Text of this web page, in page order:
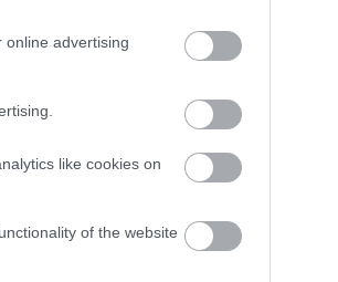
online advertising
like cookies on
of the website
FROM PRYING EYES